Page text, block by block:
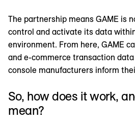
The partnership means GAME is
control and activate its data
environment. From here, GAME
and e-commerce transaction
console manufacturers inform
So, how does it work,
mean?